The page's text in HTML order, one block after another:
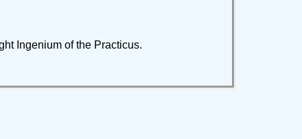
Ingenium of the Practicus.